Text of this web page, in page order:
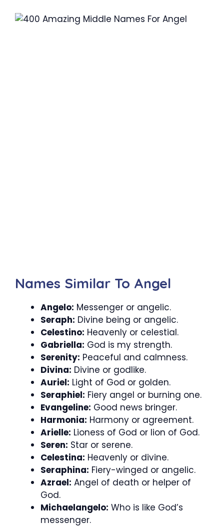
Names Similar To Angel
Angelo: Messenger or angelic.
Seraph: Divine being or angelic.
Celestino: Heavenly or celestial.
Gabriella: God is my strength.
Serenity: Peaceful and calmness.
Divina: Divine or godlike.
Auriel: Light of God or golden.
Seraphiel: Fiery angel or burning one.
Evangeline: Good news bringer.
Harmonia: Harmony or agreement.
Arielle: Lioness of God or lion of God.
Seren: Star or serene.
Celestina: Heavenly or divine.
Seraphina: Fiery-winged or angelic.
Azrael: Angel of death or helper of
God.
Michaelangelo: Who is like God’s
messenger.